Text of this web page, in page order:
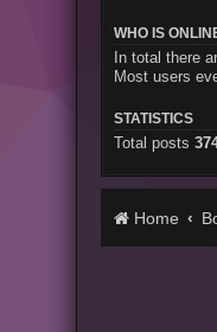
WHO IS
In total there
Most users
STATISTICS
Total posts
Home